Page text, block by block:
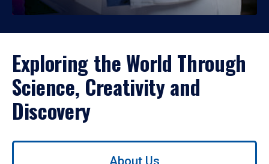
Exploring the World Through
Science, Creativity and
Discovery
Use
About Us